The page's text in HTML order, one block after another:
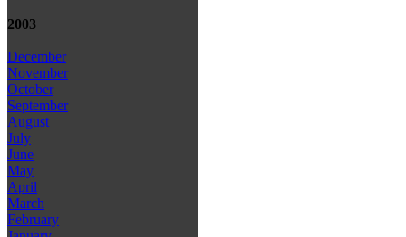
2003
December
November
October
September
August
July
June
May
April
March
February